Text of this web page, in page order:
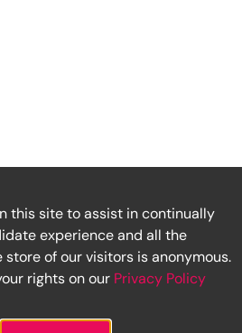
this site to assist in continually
experience and all the
of our visitors is anonymous.
rights on our Privacy Policy